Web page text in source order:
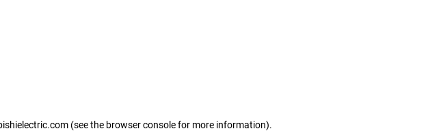
(see the browser console for more information).